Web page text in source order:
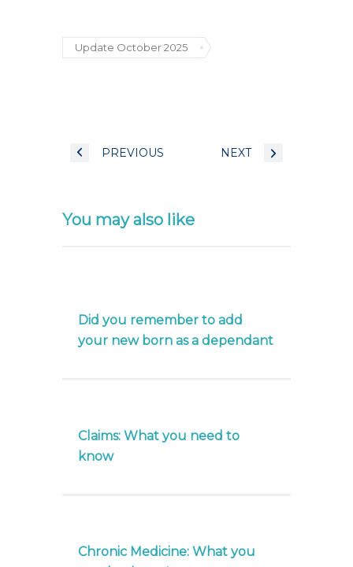
Update October 2025
PREVIOUS NEXT
You may also like
Did you remember to add
your new born as a dependant
Claims: What you need to
know
Chronic Medicine: What you